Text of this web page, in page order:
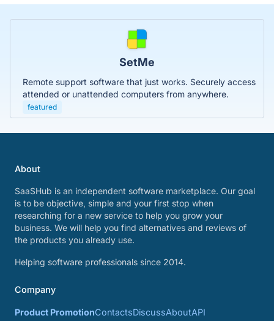
SetMe
Remote support software that just works. Securely access
attended or unattended computers from anywhere.
featured
About
SaaSHub is an independent software marketplace. Our goal
is to be objective, simple and your first stop when
researching for a new service to help you grow your
business. We will help you find alternatives and reviews of
the products you already use.
Helping software professionals since 2014.
Company
Product PromotionContactsDiscussAboutAPI